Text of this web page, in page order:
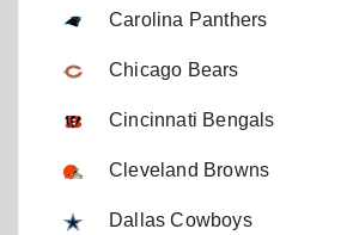
Carolina Panthers
Chicago Bears
Cincinnati Bengals
Cleveland Browns
Dallas Cowboys